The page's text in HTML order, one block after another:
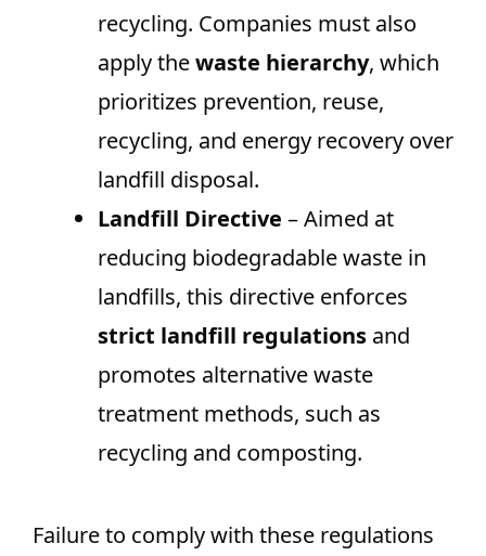
recycling. Companies must also
apply thewaste hierarchy, which
prioritizes prevention, reuse,
recycling, and energy recovery over
landfill disposal.
Landfill Directive – Aimed at
reducing biodegradable waste in
landfills, this directive enforces
strict landfill regulations and
promotes alternative waste
treatment methods, such as
recycling and composting.
Failure to comply with these regulations